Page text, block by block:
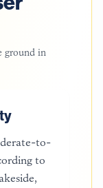
ground in
to-
to